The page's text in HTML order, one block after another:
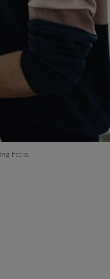
hacks.